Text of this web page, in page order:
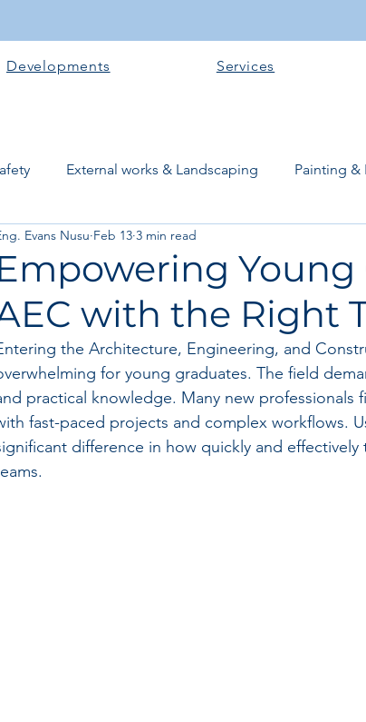
Developments Services
External works & Landscaping Painting &
works Plumbing works
Walling & Superstructure Site
and Earth Works Software + Business Tools
Young
with the Right
Evans Nusu Feb 13 3 min read
the Architecture, Engineering, and
for young graduates. The field
practical knowledge. Many new
fast-paced projects and complex workflows.
difference in how quickly and